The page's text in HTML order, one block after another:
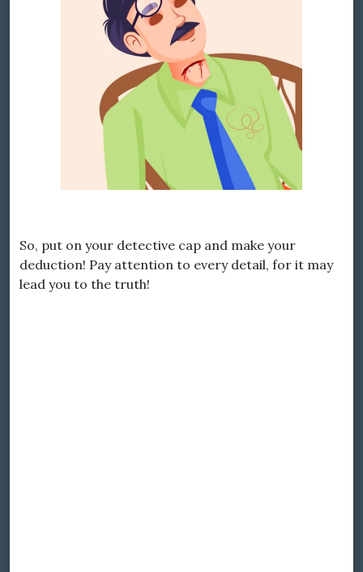
So, put on your detective cap and make your
deduction! Pay attention to every detail, for it may
lead you to the truth!